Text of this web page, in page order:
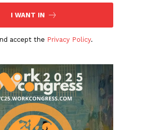
I WANT IN
accept the Privacy Policy.